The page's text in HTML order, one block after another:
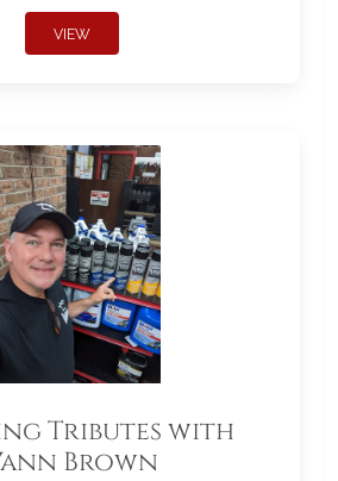
VIEW
Tributes with
Brown